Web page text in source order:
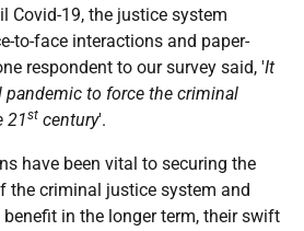
Covid-19, the justice system
to-face interactions and paper-
respondent to our survey said, 'It
pandemic to force the criminal
21st century'.
have been vital to securing the
the criminal justice system and
in the longer term, their swift